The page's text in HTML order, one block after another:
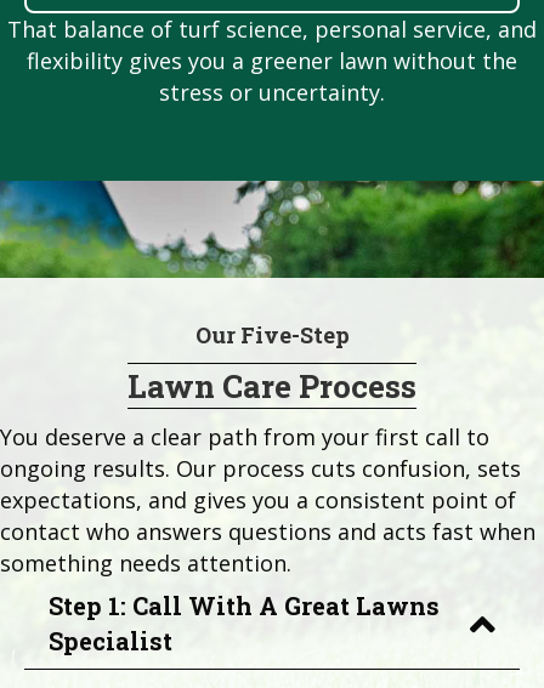
That balance of turf science, personal service, and
flexibility gives you a greener lawn without the
stress or uncertainty.
Our Five-Step
Lawn Care Process
You deserve a clear path from your first call to
ongoing results. Our process cuts confusion, sets
expectations, and gives you a consistent point of
contact who answers questions and acts fast when
something needs attention.
Step 1: Call With A Great Lawns
Specialist